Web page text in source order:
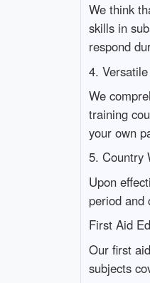
We think
skills in
respond
4.
We
training
your own
5. Country
Upon
period and
First Aid
Our first
subjects